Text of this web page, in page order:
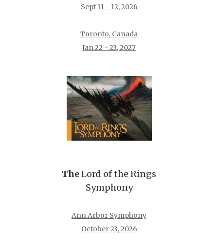
Sept 11 - 12, 2026
Toronto, Canada
Jan 22 - 23, 2027
TheLord of the Rings
Symphony
Ann Arbor Symphony
October 23, 2026